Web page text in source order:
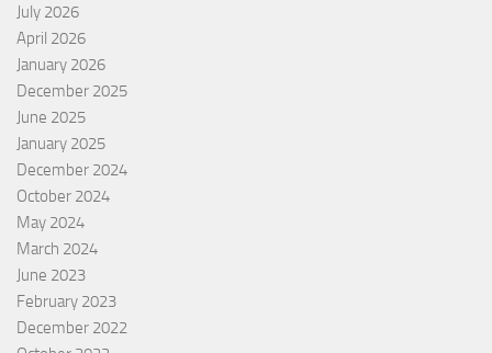
July 2026
April 2026
January 2026
December 2025
June 2025
January 2025
December 2024
October 2024
May 2024
March 2024
June 2023
February 2023
December 2022